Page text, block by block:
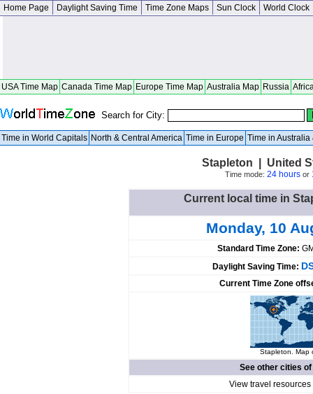
Home Page Daylight Saving Time Time Zone Maps Sun Clock World Clock
USA Time Map Canada Time Map Europe Time Map Australia Map Russia
Search for City:
Time in World Capitals North & Central America Time in Europe Time in Australia
Stapleton | United
Time mode: 24 hoursor
Current local time in
Monday, 10
Standard Time Zone:
Daylight Saving Time:
Current Time Zone
Stapleton. Map
See other cities of
View travel